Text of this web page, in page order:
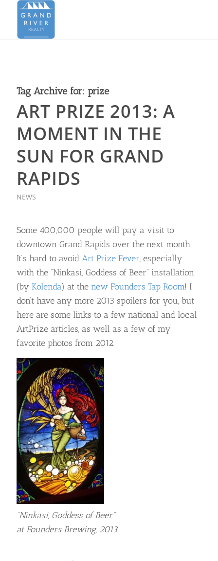
Tag Archive for: prize
ART PRIZE 2013: A
MOMENT IN THE
SUN FOR GRAND
RAPIDS
NEWS
Some 400,000 people will pay a visit to
downtown Grand Rapids over the next month.
It’s hard to avoid Art Prize Fever, especially
with the “Ninkasi, Goddess of Beer” installation
(by Kolenda) at the new Founders Tap Room! I
don’t have any more 2013 spoilers for you, but
here are some links to a few national and local
ArtPrize articles, as well as a few of my
favorite photos from 2012.
“Ninkasi, Goddess of Beer”
at Founders Brewing, 2013